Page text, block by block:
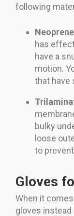
following
has
have a
motion.
that have
bulky
loose
to
Gloves
When it comes
gloves